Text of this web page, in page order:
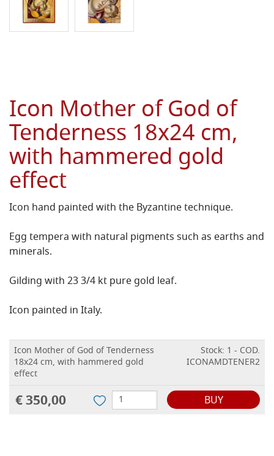
Icon Mother of God of
Tenderness 18x24 cm,
with hammered gold
effect
Icon hand painted with the Byzantine technique.
Egg tempera with natural pigments such as earths and
minerals.
Gilding with 23 3/4 kt pure gold leaf.
Icon painted in Italy.
Icon Mother of God of Tenderness
18x24 cm, with hammered gold
effect
Stock: 1 - COD.
ICONAMDTENER2
€ 350,00 BUY